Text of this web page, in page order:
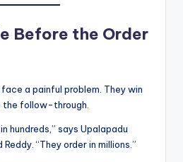
Before the Order
a painful problem. They win
follow-through.
hundreds,” says Upalapadu
“They order in millions.”